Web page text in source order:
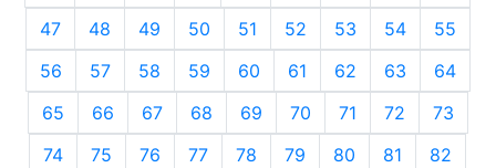
47
48 49 50 51 52 53 54
55
56
57 58 59 60 61 62 63
64
65
66 67 68 69 70 71 72
73
74
75 76 77 78 79 80 81
82